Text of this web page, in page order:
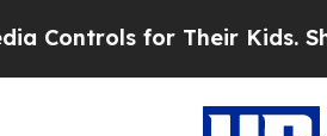
Their Kids. Should the US?